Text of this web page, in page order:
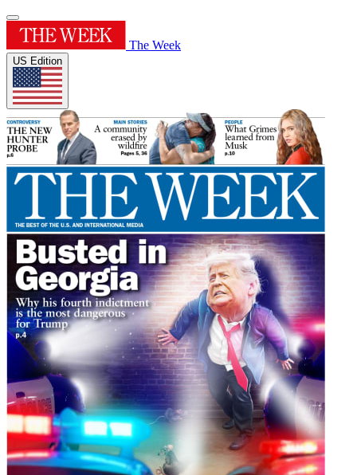
The Week
US Edition